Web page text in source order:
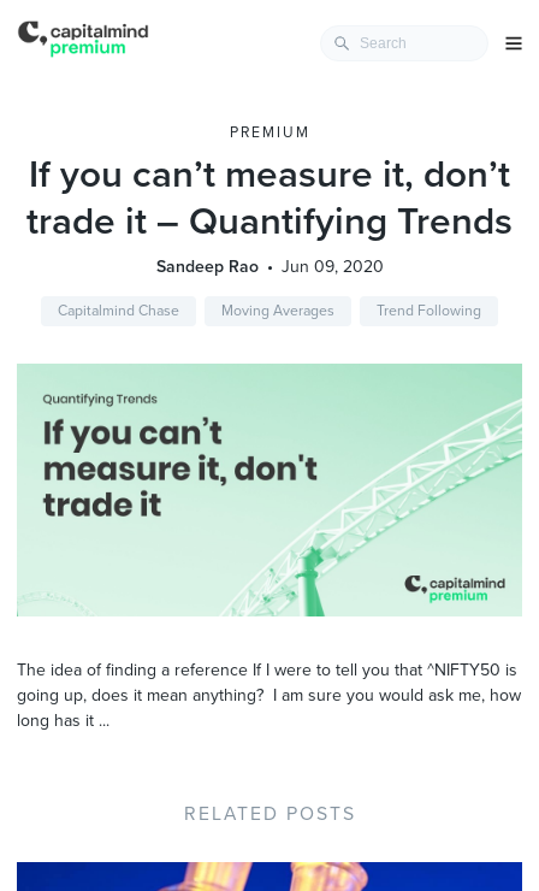
PREMIUM
If you can’t measure it, don’t
trade it – Quantifying Trends
Sandeep Rao Jun 09, 2020
Capitalmind Chase Moving Averages Trend Following
The idea of finding a reference If I were to tell you that ^NIFTY50 is
going up, does it mean anything? I am sure you would ask me, how
long has it ...
RELATED POSTS